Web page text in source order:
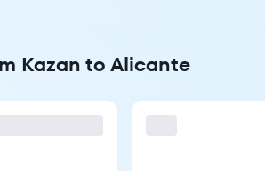
Kazan to Alicante